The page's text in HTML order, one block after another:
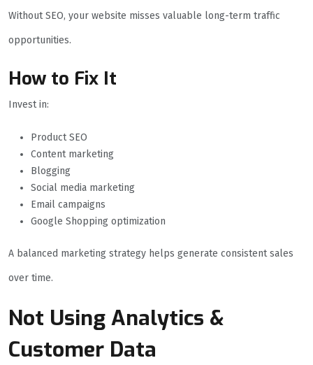
Without SEO, your website misses valuable long-term traffic
opportunities.
How to Fix It
Invest in:
Product SEO
Content marketing
Blogging
Social media marketing
Email campaigns
Google Shopping optimization
A balanced marketing strategy helps generate consistent sales
over time.
Not Using Analytics &
Customer Data